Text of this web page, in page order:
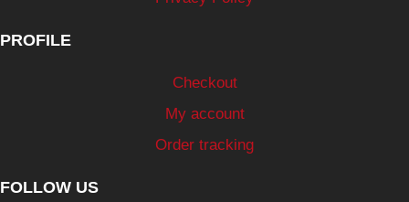
PROFILE
Checkout
My account
Order tracking
FOLLOW US